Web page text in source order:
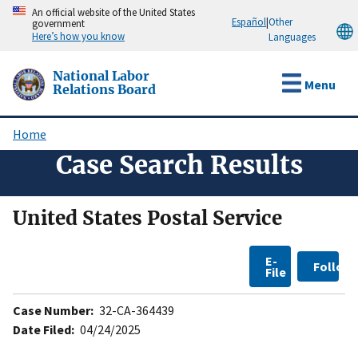
Skip
content
An official website of the United States
government
Here’s how you know
Español|Other
Languages
National Labor
Relations Board
Menu
Breadcrumb
Home
Case Search Results
United States Postal Service
E-
File Follow
Case Number: 32-CA-364439
Date Filed: 04/24/2025